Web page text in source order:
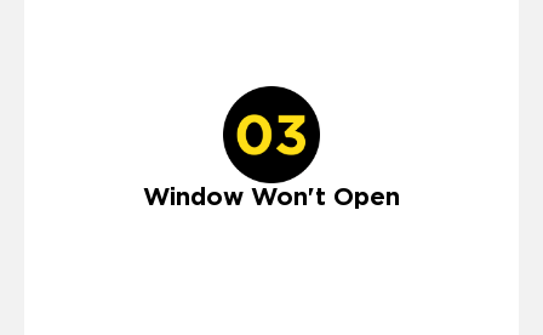
Window Won't Open